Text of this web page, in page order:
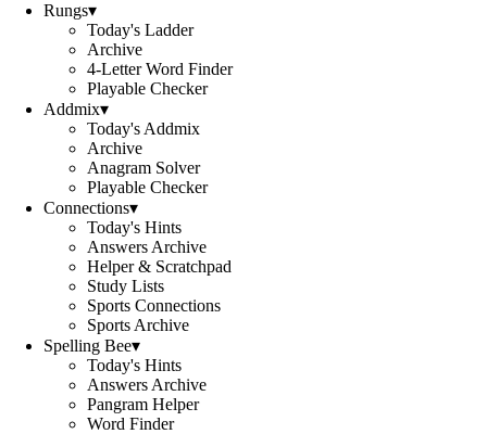
Rungs▾
Today's Ladder
Archive
4-Letter Word Finder
Playable Checker
Addmix▾
Today's Addmix
Archive
Anagram Solver
Playable Checker
Connections▾
Today's Hints
Answers Archive
Helper & Scratchpad
Study Lists
Sports Connections
Sports Archive
Spelling Bee▾
Today's Hints
Answers Archive
Pangram Helper
Word Finder